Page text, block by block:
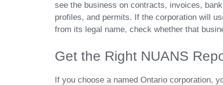
see the business on contracts, invoices,
profiles, and permits. If the corporation will
from its legal name, check whether that
Get the Right NUANS
If you choose a named Ontario corporation,